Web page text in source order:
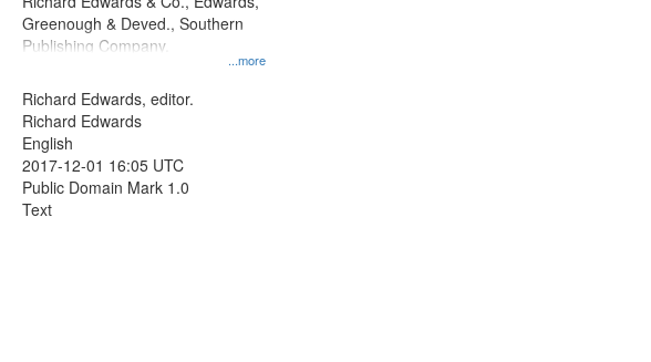
...more
Greenough & Deved., Southern
Publishing Company.
Richard Edwards, editor.
Richard Edwards
English
2017-12-01 16:05 UTC
Public Domain Mark 1.0
Text